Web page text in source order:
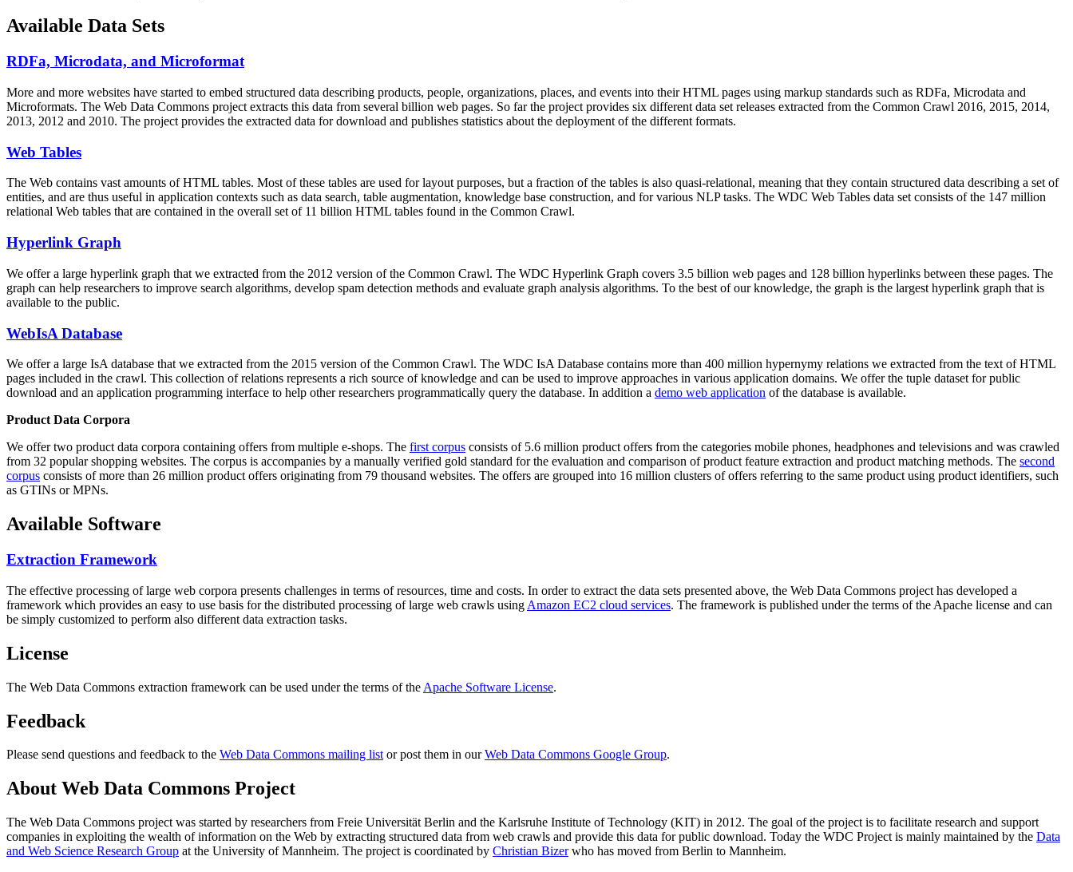
Available Data Sets
RDFa, Microdata, and Microformat
More and more websites have started to embed structured data describing products, people, organizations, places, and events into their HTML pages using markup standards such as RDFa, Microdata and
Microformats. The Web Data Commons project extracts this data from several billion web pages. So far the project provides six different data set releases extracted from the Common Crawl 2016, 2015, 2014,
2013, 2012 and 2010. The project provides the extracted data for download and publishes statistics about the deployment of the different formats.
Web Tables
The Web contains vast amounts ofHTML tables. Most of these tables are used for layout purposes, but a fraction of the tables is also quasi-relational, meaning that they contain structured data describing a set of
entities, and are thus useful in application contexts such as data search, table augmentation, knowledge base construction, and for various NLP tasks. The WDC Web Tables data set consists of the 147 million
relational Web tables that are contained in the overall set of 11 billion HTML tables found in the Common Crawl.
Hyperlink Graph
We offer a large hyperlink graph that we extracted from the 2012 version of the Common Crawl. The WDC Hyperlink Graph covers 3.5 billion web pages and 128 billion hyperlinks between these pages. The
graph can help researchers to improve search algorithms, develop spam detection methods and evaluate graph analysis algorithms. To the best of our knowledge, the graph is the largest hyperlink graph that is
available to the public.
WebIsA Database
We offer a large IsA database that we extracted from the 2015 version of the Common Crawl. The WDC IsA Database contains more than 400 million hypernymy relations we extracted from the text of HTML
pages included in the crawl. This collection of relations represents a rich source of knowledge and can be used to improve approaches in various application domains. We offer the tuple dataset for public
download and an application programming interface to help other researchers programmatically query the database. In addition a demo web application of the database is available.
Product Data Corpora
We offer two product data corpora containing offers from multiple e-shops. The first corpus consists of 5.6 million product offers from the categories mobile phones, headphones and televisions and was crawled
from 32 popular shopping websites. The corpus is accompanies by a manually verified gold standard for the evaluation and comparison of product feature extraction and product matching methods. The second
corpus consists of more than 26 million product offers originating from 79 thousand websites. The offers are grouped into 16 million clusters of offers referring to the same product using product identifiers, such
as GTINs or MPNs.
Available Software
Extraction Framework
The effective processing of large web corpora presents challenges in terms of resources, time and costs. In order to extract the data sets presented above, the Web Data Commons project has developed a
framework which provides an easy to use basis for the distributed processing of large web crawls using Amazon EC2 cloud services. The framework is published under the terms of the Apache license and can
be simply customized to perform also different data extraction tasks.
License
The Web Data Commons extraction framework can be used under the terms of the Apache Software License.
Feedback
Please send questions and feedback to the Web Data Commons mailing listor post them in ourWeb Data Commons Google Group.
About Web Data Commons Project
The Web Data Commons project was started by researchers from Freie Universität Berlin and the Karlsruhe Institute of Technology (KIT) in 2012. The goal of the project is to facilitate research and support
companies in exploiting the wealth of information on the Web by extracting structured data from web crawls and provide this data for public download. Today the WDC Project is mainly maintained by the Data
and Web Science Research Group at the University of Mannheim. The project is coordinated by Christian Bizerwho has moved from Berlin to Mannheim.